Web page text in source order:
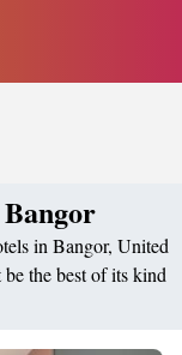
in Bangor, United
the best of its kind